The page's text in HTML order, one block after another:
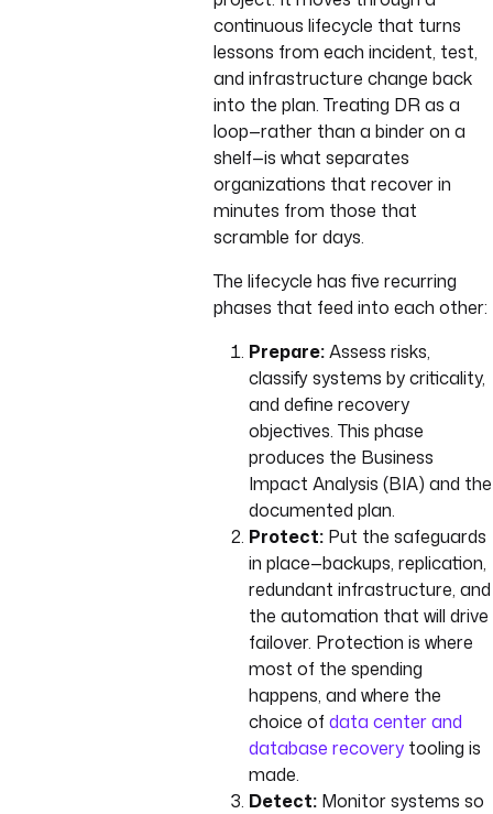
continuous lifecycle that turns
lessons from each incident, test,
and infrastructure change back
into the plan. Treating DR as a
loop—rather than a binder on a
shelf—is what separates
organizations that recover in
minutes from those that
scramble for days.
The lifecycle has five recurring
phases that feed into each other:
Prepare:Assess risks,
classify systems by criticality,
and define recovery
objectives. This phase
produces the Business
Impact Analysis (BIA) and the
documented plan.
Protect:Put the safeguards
in place—backups, replication,
redundant infrastructure, and
the automation that will drive
failover. Protection is where
most of the spending
happens, and where the
choice ofdata center and
database recoverytooling is
made.
Detect:Monitor systems so